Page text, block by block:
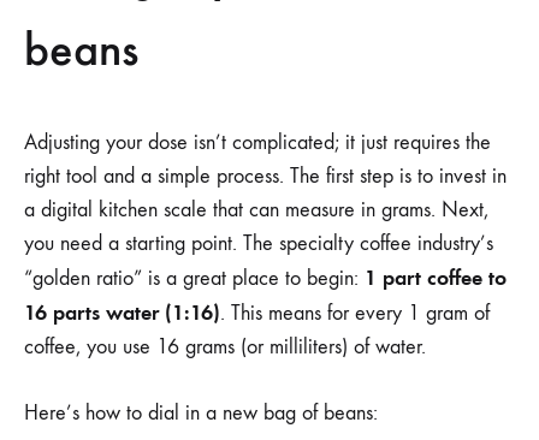
beans
Adjusting your dose isn’t complicated; it just requires the
right tool and a simple process. The first step is to invest in
a digital kitchen scale that can measure in grams. Next,
you need a starting point. The specialty coffee industry’s
“golden ratio” is a great place to begin: 1 part coffee to
16 parts water (1:16). This means for every 1 gram of
coffee, you use 16 grams (or milliliters) of water.
Here’s how to dial in a new bag of beans: